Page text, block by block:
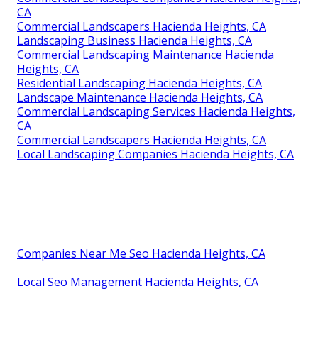
CA
Commercial Landscapers Hacienda Heights, CA
Landscaping Business Hacienda Heights, CA
Commercial Landscaping Maintenance Hacienda
Heights, CA
Residential Landscaping Hacienda Heights, CA
Landscape Maintenance Hacienda Heights, CA
Commercial Landscaping Services Hacienda Heights,
CA
Commercial Landscapers Hacienda Heights, CA
Local Landscaping Companies Hacienda Heights, CA
Companies Near Me Seo Hacienda Heights, CA
Local Seo Management Hacienda Heights, CA